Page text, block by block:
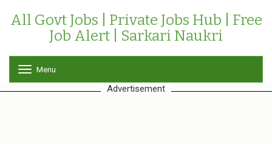
All Govt Jobs | Private Jobs Hub | Free
Job Alert | Sarkari Naukri
o
g
Menu
Advertisement